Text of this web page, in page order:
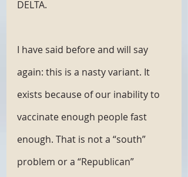
DELTA.
I have said before and will say
again: this is a nasty variant. It
exists because of our inability to
vaccinate enough people fast
enough. That is not a “south”
problem or a “Republican”